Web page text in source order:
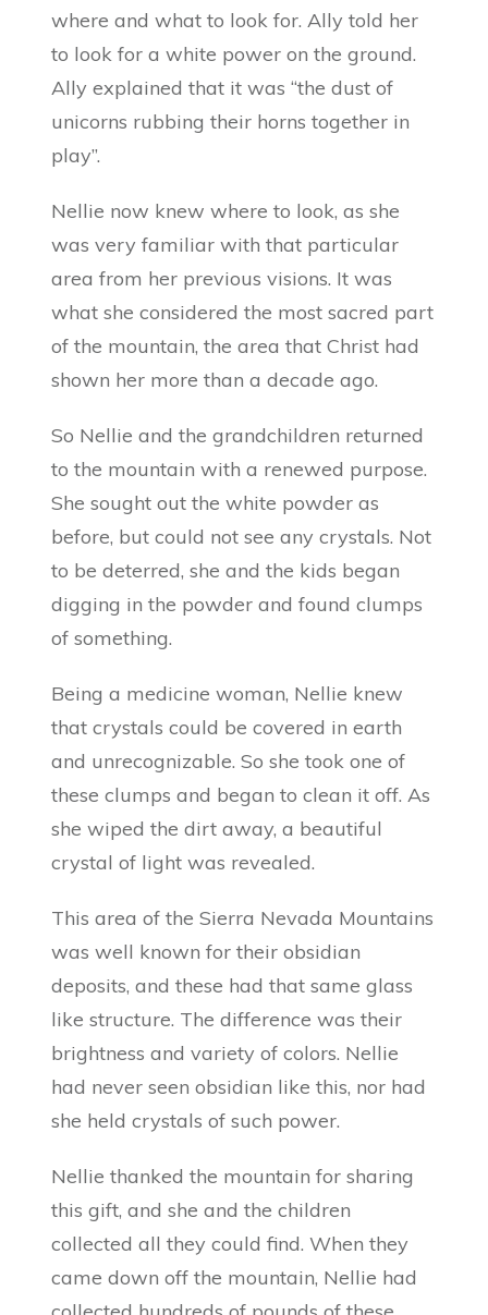
where and what to look for. Ally told her
to look for a white power on the ground.
Ally explained that it was “the dust of
unicorns rubbing their horns together in
play”.
Nellie now knew where to look, as she
was very familiar with that particular
area from her previous visions. It was
what she considered the most sacred part
of the mountain, the area that Christ had
shown her more than a decade ago.
So Nellie and the grandchildren returned
to the mountain with a renewed purpose.
She sought out the white powder as
before, but could not see any crystals. Not
to be deterred, she and the kids began
digging in the powder and found clumps
of something.
Being a medicine woman, Nellie knew
that crystals could be covered in earth
and unrecognizable. So she took one of
these clumps and began to clean it off. As
she wiped the dirt away, a beautiful
crystal of light was revealed.
This area of the Sierra Nevada Mountains
was well known for their obsidian
deposits, and these had that same glass
like structure. The difference was their
brightness and variety of colors. Nellie
had never seen obsidian like this, nor had
she held crystals of such power.
Nellie thanked the mountain for sharing
this gift, and she and the children
collected all they could find. When they
came down off the mountain, Nellie had